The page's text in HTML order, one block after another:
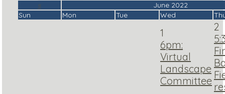
«
June 2022
Sun
Mon Tue Wed
1
6pm:
Virtual
Landscape
Committee
2